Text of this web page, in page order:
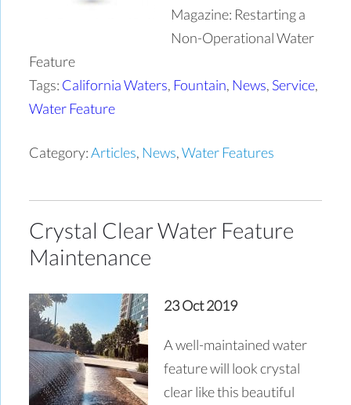
Magazine: Restarting a
Non-Operational Water
Feature
Tags: California Waters, Fountain, News, Service,
Water Feature
Category:Articles, News,Water Features
Crystal Clear Water Feature
Maintenance
23 Oct 2019
A well-maintained water
feature will look crystal
clear like this beautiful